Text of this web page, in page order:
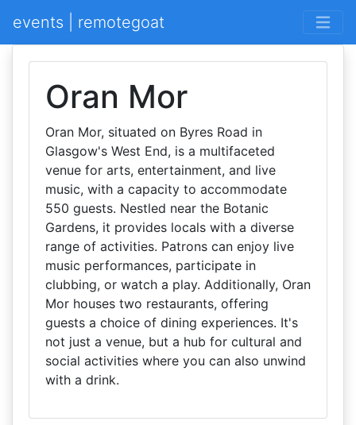
events | remotegoat
Oran Mor
Oran Mor, situated on Byres Road in
Glasgow's West End, is a multifaceted
venue for arts, entertainment, and live
music, with a capacity to accommodate
550 guests. Nestled near the Botanic
Gardens, it provides locals with a diverse
range of activities. Patrons can enjoy live
music performances, participate in
clubbing, or watch a play. Additionally, Oran
Mor houses two restaurants, offering
guests a choice of dining experiences. It's
not just a venue, but a hub for cultural and
social activities where you can also unwind
with a drink.